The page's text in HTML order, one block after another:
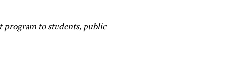
program to students, public